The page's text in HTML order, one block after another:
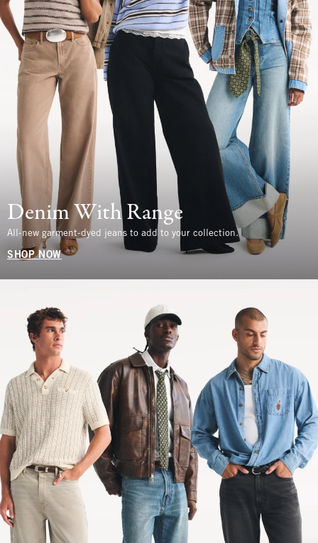
Denim With Range
All-new garment-dyed jeans to add to your collection.
SHOP NOW